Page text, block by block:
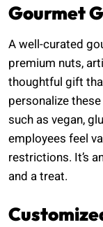
Gourmet
A well-curated
premium nuts,
thoughtful gift
personalize
such as vegan,
employees feel
restrictions. It’s
and a treat.